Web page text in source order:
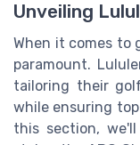
Unveiling
When it comes
paramount.
tailoring their
while ensuring
this section,